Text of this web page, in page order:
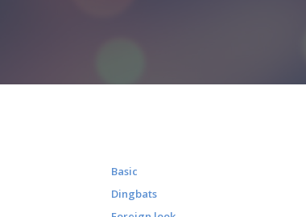
Basic
Dingbats